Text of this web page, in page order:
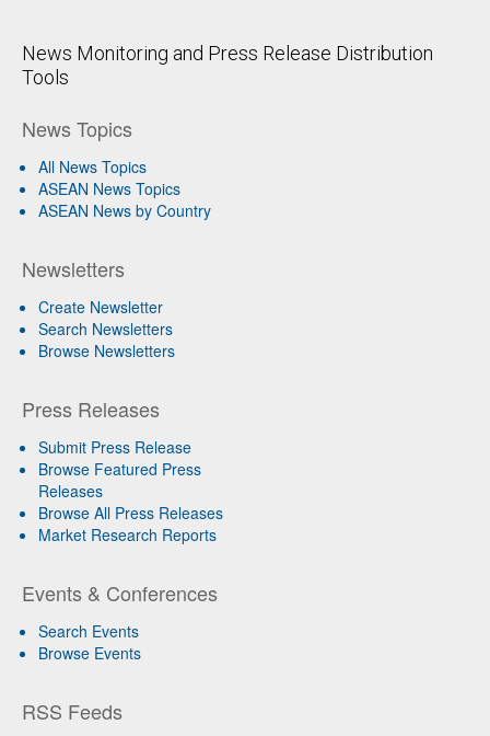
News Monitoring and Press Release Distribution
Tools
News Topics
All News Topics
ASEAN News Topics
ASEAN News by Country
Newsletters
Create Newsletter
Search Newsletters
Browse Newsletters
Press Releases
Submit Press Release
Browse Featured Press
Releases
Browse All Press Releases
Market Research Reports
Events & Conferences
Search Events
Browse Events
RSS Feeds